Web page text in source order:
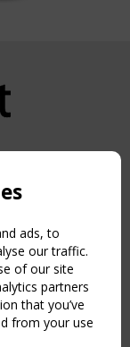
reserved.
ads, to
our traffic.
of our site
partners
that you’ve
from your use